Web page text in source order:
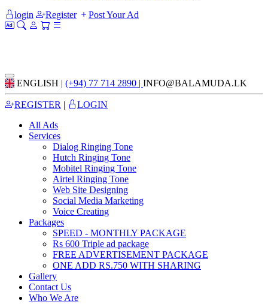
login
Register Post Your Ad
ENGLISH | (+94) 77 714 2890 | INFO@BALAMUDA.LK
REGISTER |
LOGIN
All Ads
Services
Dialog Ringing Tone
Hutch Ringing Tone
Mobitel Ringing Tone
Airtel Ringing Tone
Web Site Designing
Social Media Marketing
Voice Creating
Packages
SPEED - MONTHLY PACKAGE
Rs 600 Triple ad package
FREE ADVERTISEMENT PACKAGE
ONE ADD RS.750 WITH SHARING
Gallery
Contact Us
Who We Are